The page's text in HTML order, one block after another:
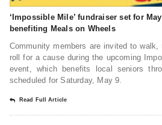
‘Impossible Mile’ fundraiser set for
benefiting Meals on Wheels
Community members are invited to
roll for a cause during the upcoming
event, which benefits local seniors
scheduled for Saturday, May 9.
Read Full Article